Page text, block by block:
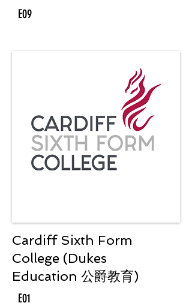
E09
Cardiff Sixth Form
College (Dukes
Education 公爵教育)
E01